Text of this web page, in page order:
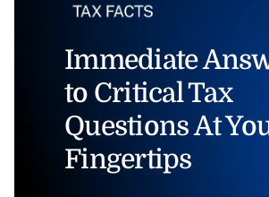
Immediate
to Critical Tax
Questions At
Fingertips